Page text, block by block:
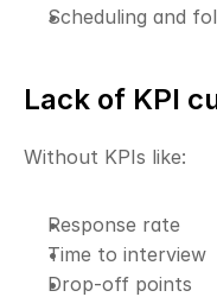
Scheduling and
Lack of KPI
Without KPIs like:
Response rate
Time to interview
Drop-off points